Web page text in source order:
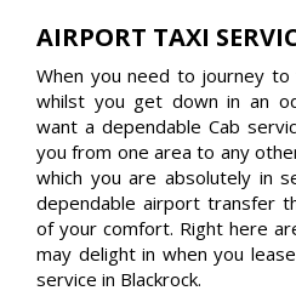
AIRPORT TAXI
When you need to journey
whilst you get down in an
want a dependable Cab
you from one area to any
which you are absolutely in
dependable airport transfer
of your comfort. Right here
may delight in when you
service in Blackrock.